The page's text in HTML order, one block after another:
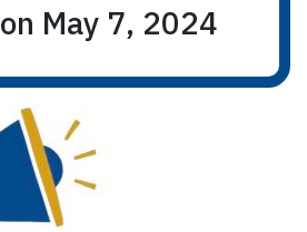
May 7, 2024